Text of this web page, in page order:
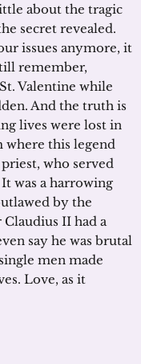
about the tragic
secret revealed.
issues anymore, it
remember,
Valentine while
And the truth is
lives were lost in
this legend
who served
was a harrowing
by the
II had a
say he was brutal
men made
Love, as it